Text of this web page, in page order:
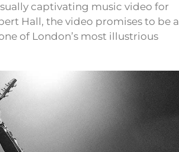
captivating music video for
Hall, the video promises to be a
of London’s most illustrious